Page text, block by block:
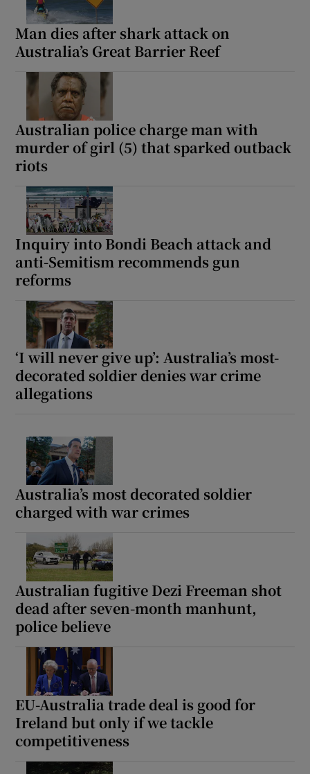
Man dies after shark attack on
Australia’s Great Barrier Reef
Australian police charge man with
murder of girl (5) that sparked outback
riots
Inquiry into Bondi Beach attack and
anti-Semitism recommends gun
reforms
‘I will never give up’: Australia’s most-
decorated soldier denies war crime
allegations
Australia’s most decorated soldier
charged with war crimes
Australian fugitive Dezi Freeman shot
dead after seven-month manhunt,
police believe
EU-Australia trade deal is good for
Ireland but only if we tackle
competitiveness